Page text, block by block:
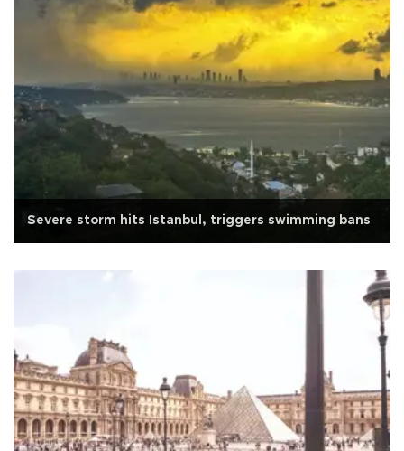
Severe storm hits Istanbul, triggers swimming bans